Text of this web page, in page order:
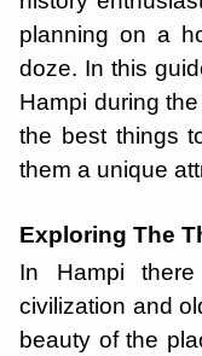
planning on a
doze. In this
Hampi during
the best things
them a unique
Exploring The
In Hampi
civilization and
beauty of the